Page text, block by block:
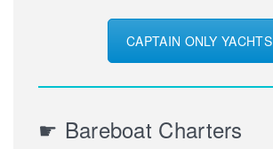
CAPTAIN ONLY YACHTS
☛ Bareboat Charters